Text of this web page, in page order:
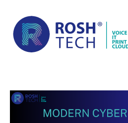
content
navigation